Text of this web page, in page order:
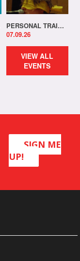
PERSONAL TRAINER IN-STORE!
07.09.26
VIEW ALL
EVENTS
SIGN ME
UP!